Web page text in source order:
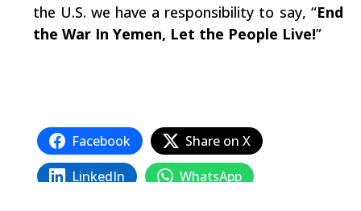
the U.S. we have a responsibility to say, “End
the War In Yemen, Let the People Live!”
Facebook
Share on X
LinkedIn
WhatsApp